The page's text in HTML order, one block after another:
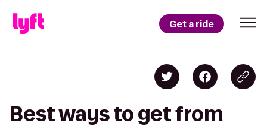
Get a ride
Best ways to get from